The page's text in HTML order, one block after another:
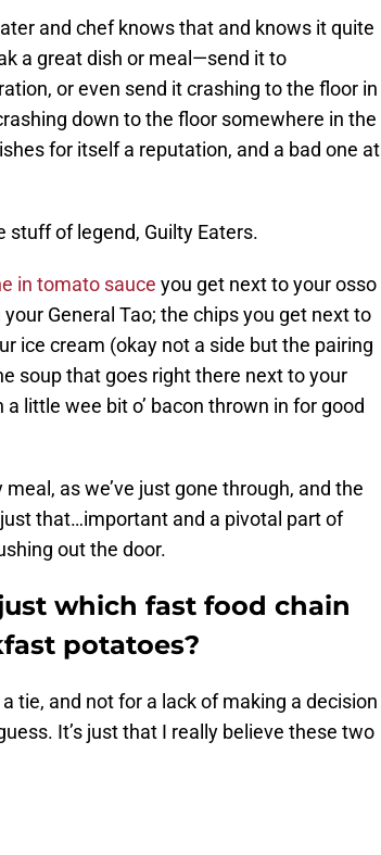
and chef knows that and knows it quite
a great dish or meal—send it to
or even send it crashing to the floor in
down to the floor somewhere in the
for itself a reputation, and a bad one at
stuff of legend, Guilty Eaters.
in tomato sauce you get next to your osso
General Tao; the chips you get next to
ice cream (okay not a side but the pairing
soup that goes right there next to your
little wee bit o’ bacon thrown in for good
as we’ve just gone through, and the
that…important and a pivotal part of
out the door.
which fast food chain
potatoes?
tie, and not for a lack of making a decision
It’s just that I really believe these two